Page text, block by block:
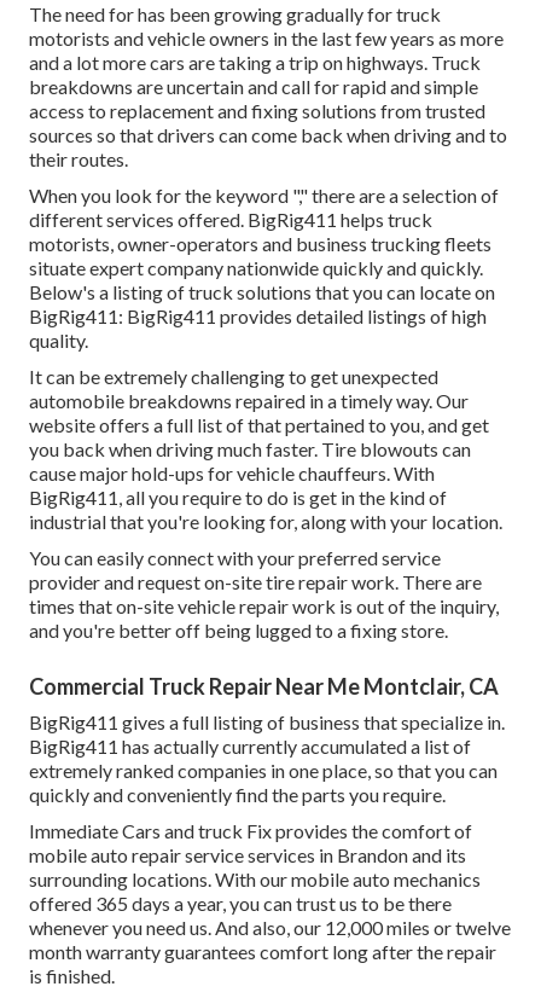
The need for has been growing gradually for truck
motorists and vehicle owners in the last few years as more
and a lot more cars are taking a trip on highways. Truck
breakdowns are uncertain and call for rapid and simple
access to replacement and fixing solutions from trusted
sources so that drivers can come back when driving and to
their routes.
When you look for the keyword "," there are a selection of
different services offered. BigRig411 helps truck
motorists, owner-operators and business trucking fleets
situate expert company nationwide quickly and quickly.
Below's a listing of truck solutions that you can locate on
BigRig411: BigRig411 provides detailed listings of high
quality.
It can be extremely challenging to get unexpected
automobile breakdowns repaired in a timely way. Our
website offers a full list of that pertained to you, and get
you back when driving much faster. Tire blowouts can
cause major hold-ups for vehicle chauffeurs. With
BigRig411, all you require to do is get in the kind of
industrial that you're looking for, along with your location.
You can easily connect with your preferred service
provider and request on-site tire repair work. There are
times that on-site vehicle repair work is out of the inquiry,
and you're better off being lugged to a fixing store.
Commercial Truck Repair Near Me Montclair, CA
BigRig411 gives a full listing of business that specialize in.
BigRig411 has actually currently accumulated a list of
extremely ranked companies in one place, so that you can
quickly and conveniently find the parts you require.
Immediate Cars and truck Fix provides the comfort of
mobile auto repair service services in Brandon and its
surrounding locations. With our mobile auto mechanics
offered 365 days a year, you can trust us to be there
whenever you need us. And also, our 12,000 miles or twelve
month warranty guarantees comfort long after the repair
is finished.